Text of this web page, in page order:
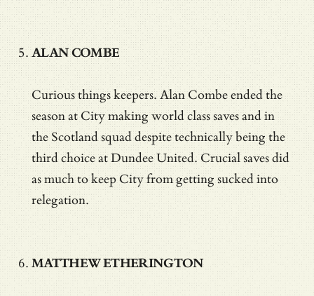
ALAN COMBE
Curious things keepers. Alan Combe ended the
season at City making world class saves and in
the Scotland squad despite technically being the
third choice at Dundee United. Crucial saves did
as much to keep City from getting sucked into
relegation.
MATTHEW ETHERINGTON